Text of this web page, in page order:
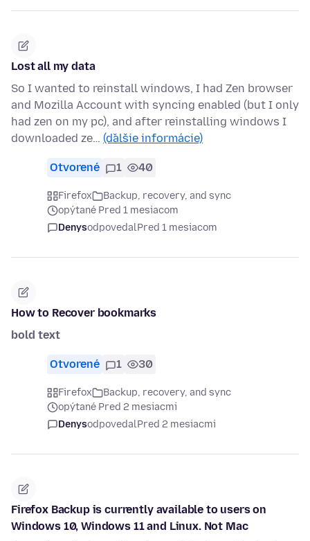
Lost all my data
So I wanted to reinstall windows, I had Zen browser
and Mozilla Account with syncing enabled (but I only
had zen on my pc), and after reinstalling windows I
downloaded ze… (ďalšie informácie)
Otvorené 1 40
Firefox
Backup, recovery, and sync
opýtané Pred 1 mesiacom
DenysodpovedalPred 1 mesiacom
How to Recover bookmarks
bold text
Otvorené 1 30
Firefox
Backup, recovery, and sync
opýtané Pred 2 mesiacmi
DenysodpovedalPred 2 mesiacmi
Firefox Backup is currently available to users on
Windows 10, Windows 11 and Linux. Not Mac